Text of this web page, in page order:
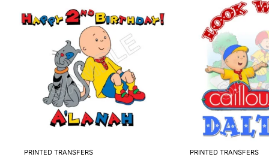
PRINTED TRANSFERS PRINTED TRANSFERS